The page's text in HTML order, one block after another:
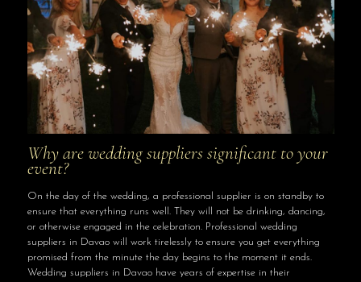
Why are wedding suppliers significant to your
event?
On the day of the wedding, a professional supplier is on standby to
ensure that everything runs well. They will not be drinking, dancing,
or otherwise engaged in the celebration. Professional wedding
suppliers in Davao will work tirelessly to ensure you get everything
promised from the minute the day begins to the moment it ends.
Wedding suppliers in Davao have years of expertise in their